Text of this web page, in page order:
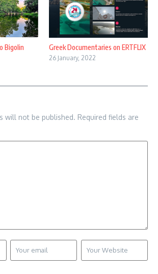
Bigolin Greek Documentaries on ERTFLIX
26 January, 2022
will not be published. Required fields are